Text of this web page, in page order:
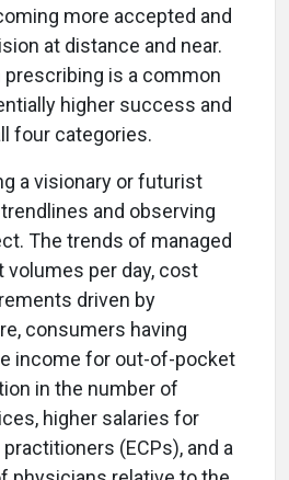
more accepted and
at distance and near.
is a common
higher success and
four categories.
a visionary or futurist
and observing
The trends of managed
volumes per day, cost
driven by
consumers having
income for out-of-pocket
in the number of
higher salaries for
(ECPs), and a